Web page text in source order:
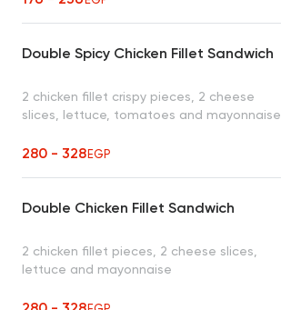
Double Spicy Chicken Fillet Sandwich
2 chicken fillet crispy pieces, 2 cheese
slices, lettuce, tomatoes and mayonnaise
280 - 328EGP
Double Chicken Fillet Sandwich
2 chicken fillet pieces, 2 cheese slices,
lettuce and mayonnaise